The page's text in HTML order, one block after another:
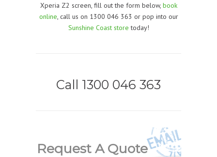
Xperia Z2 screen, fill out the form below, book
online, call us on 1300 046 363 or pop into our
Sunshine Coast store today!
Call 1300 046 363
Request A Quote